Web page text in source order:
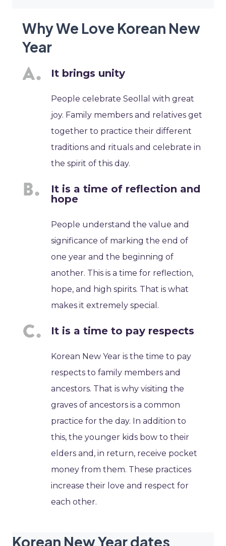
Why We Love Korean New
Year
It brings unity
People celebrate Seollal with great
joy. Family members and relatives get
together to practice their different
traditions and rituals and celebrate in
the spirit of this day.
It is a time of reflection and
hope
People understand the value and
significance of marking the end of
one year and the beginning of
another. This is a time for reflection,
hope, and high spirits. That is what
makes it extremely special.
It is a time to pay respects
Korean New Year is the time to pay
respects to family members and
ancestors. That is why visiting the
graves of ancestors is a common
practice for the day. In addition to
this, the younger kids bow to their
elders and, in return, receive pocket
money from them. These practices
increase their love and respect for
each other.
Korean New Year dates